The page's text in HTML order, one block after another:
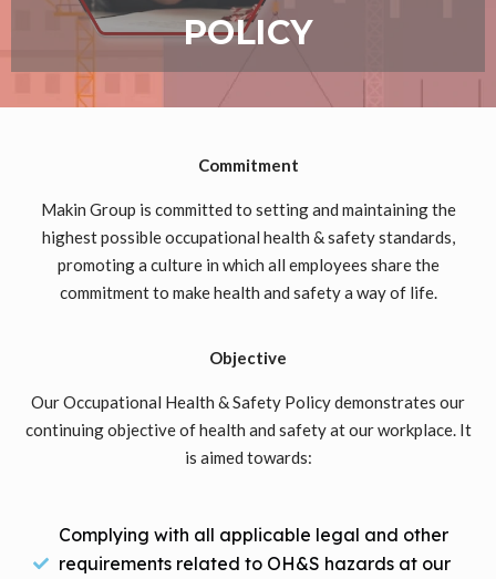
POLICY
Commitment
Makin Group is committed to setting and maintaining the
highest possible occupational health & safety standards,
promoting a culture in which all employees share the
commitment to make health and safety a way of life.
Objective
Our Occupational Health & Safety Policy demonstrates our
continuing objective of health and safety at our workplace. It
is aimed towards:
Complying with all applicable legal and other
requirements related to OH&S hazards at our